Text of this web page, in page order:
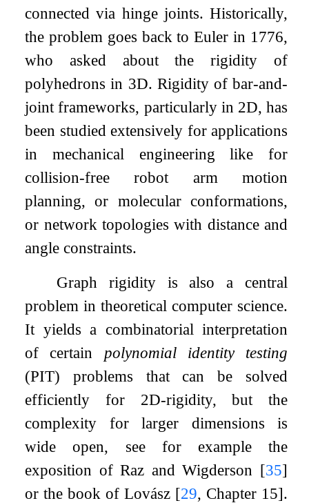
connected via hinge joints. Historically,
the problem goes back to Euler in 1776,
who asked about the rigidity of
polyhedrons in 3D. Rigidity of bar-and-
joint frameworks, particularly in 2D, has
been studied extensively for applications
in mechanical engineering like for
collision-free robot arm motion
planning, or molecular conformations,
or network topologies with distance and
angle constraints.
Graph rigidity is also a central
problem in theoretical computer science.
It yields a combinatorial interpretation
of certain polynomial identity testing
(PIT) problems that can be solved
efficiently for 2D-rigidity, but the
complexity for larger dimensions is
wide open, see for example the
exposition of Raz and Wigderson [35]
or the book of Lovász [29, Chapter 15].